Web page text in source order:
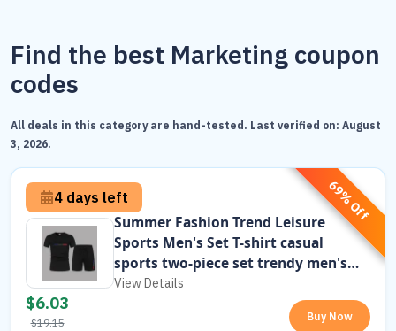
Find the best Marketing coupon
codes
All deals in this category are hand-tested. Last verified on: August
3, 2026.
69% Off
4 days left
Summer Fashion Trend Leisure
Sports Men's Set T-shirt casual
sports two-piece set trendy men's
short sleeved T-shirt+shorts set
View Details
$6.03
$19.15 Buy Now